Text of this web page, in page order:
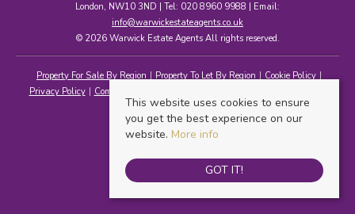
London, NW10 3ND | Tel: 020 8960 9988 | Email:
info@warwickestateagents.co.uk
© 2026 Warwick Estate Agents All rights reserved.
Property For Sale By Region Property To Let By Region
Cookie Policy
Privacy Policy
Complaints Procedure
This website uses cookies to ensure
you get the best experience on our
website. More info
GOT IT!